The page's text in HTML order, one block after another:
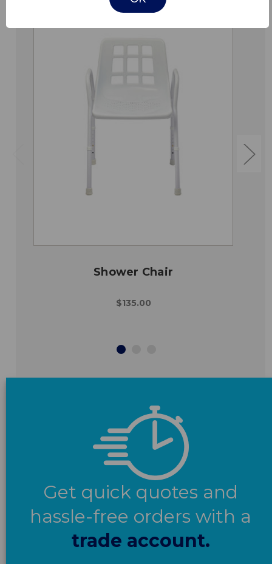
Shower Chair
$135.00
Get quick quotes and
hassle-free orders with a
trade account.